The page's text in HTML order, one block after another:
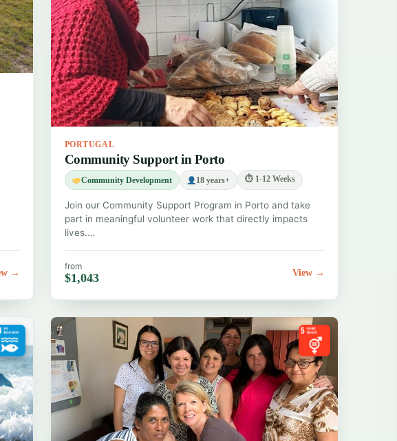
→
PORTUGAL
Community Support in Porto
Community Development 18 years+ ⏱ 1-12 Weeks
Join our Community Support Program in Porto and take
part in meaningful volunteer work that directly impacts
lives.…
from
$1,043 View →